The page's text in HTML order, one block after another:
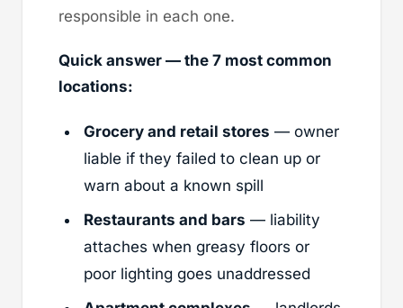
responsible in each one.
Quick answer — the 7 most common
locations:
Grocery and retail stores — owner
liable if they failed to clean up or
warn about a known spill
Restaurants and bars — liability
attaches when greasy floors or
poor lighting goes unaddressed